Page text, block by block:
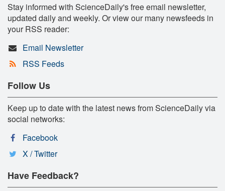
Stay informed with ScienceDaily's free email newsletter,
updated daily and weekly. Or view our many newsfeeds in
your RSS reader:
Email Newsletter
RSS Feeds
Follow Us
Keep up to date with the latest news from ScienceDaily via
social networks:
Facebook
X / Twitter
Have Feedback?